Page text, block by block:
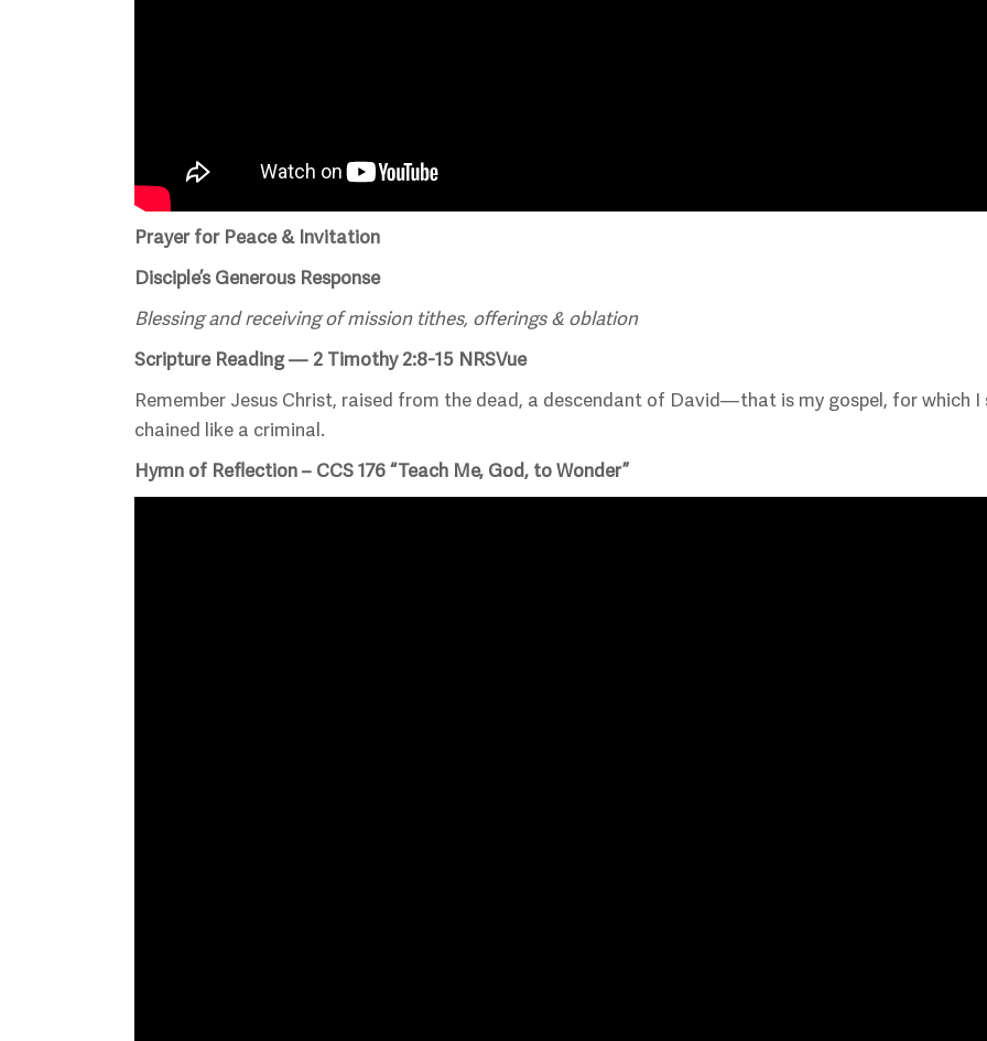
Prayer for Peace & Invitation
Disciple’s Generous Response
Blessing and receiving of mission tithes, offerings & oblation
Scripture Reading — 2 Timothy 2:8-15 NRSVue
Remember Jesus Christ, raised from the dead, a descendant of David—that is my gospel, for which
chained like a criminal.
Hymn of Reflection – CCS 176 “Teach Me, God, to Wonder”